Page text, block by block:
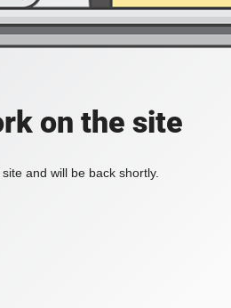
on the site
and will be back shortly.